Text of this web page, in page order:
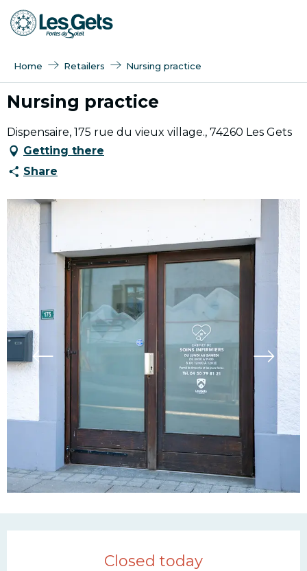
Aller
au
Home Retailers Nursing practice
Nursing practice
Dispensaire, 175 rue du vieux village., 74260 Les Gets
Getting there
Share
Opening hours &
Closed today